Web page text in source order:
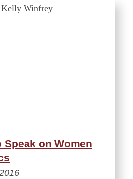
Speak on Women